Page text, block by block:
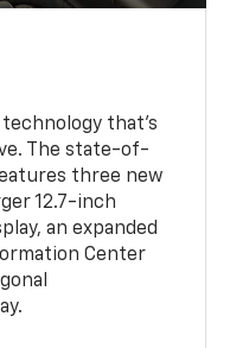
that’s
The state-of-
three new
12.7-inch
an expanded
Center